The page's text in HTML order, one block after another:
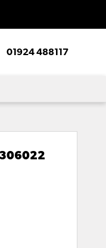
01924 488117